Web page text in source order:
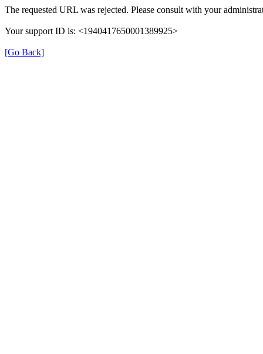
The requested URL was rejected. Please consult with your
Your support ID is: <1940417650001389925>
[Go Back]